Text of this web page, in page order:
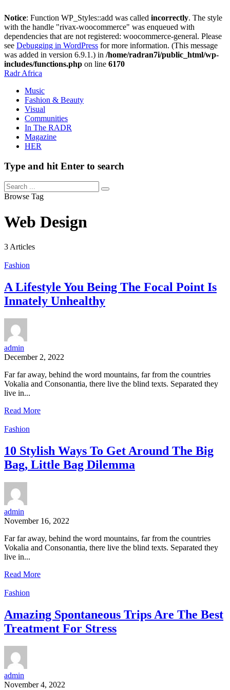
Notice: Function WP_Styles::add was called incorrectly. The style
with the handle "rivax-woocommerce" was enqueued with
dependencies that are not registered: woocommerce-general. Please
see Debugging in WordPress for more information. (This message
was added in version 6.9.1.) in /home/radran7i/public_html/wp-
includes/functions.php on line 6170
Radr Africa
Music
Fashion & Beauty
Visual
Communities
In The RADR
Magazine
HER
Type and hit Enter to search
Browse Tag
Web Design
3 Articles
Fashion
A Lifestyle You Being The Focal Point Is
Innately Unhealthy
admin
December 2, 2022
Far far away, behind the word mountains, far from the countries
Vokalia and Consonantia, there live the blind texts. Separated they
live in...
Read More
Fashion
10 Stylish Ways To Get Around The Big
Bag, Little Bag Dilemma
admin
November 16, 2022
Far far away, behind the word mountains, far from the countries
Vokalia and Consonantia, there live the blind texts. Separated they
live in...
Read More
Fashion
Amazing Spontaneous Trips Are The Best
Treatment For Stress
admin
November 4, 2022